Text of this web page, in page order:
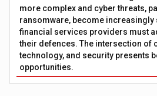
more complex and cyber threats,
ransomware, become increasingly
financial services providers must
their defences. The intersection of
technology, and security presents
opportunities.